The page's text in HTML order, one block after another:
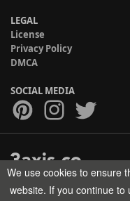
LEGAL
License
Privacy Policy
DMCA
SOCIAL MEDIA
Copyright © 2017-2026
We use cookies to ensure
website. If you continue to